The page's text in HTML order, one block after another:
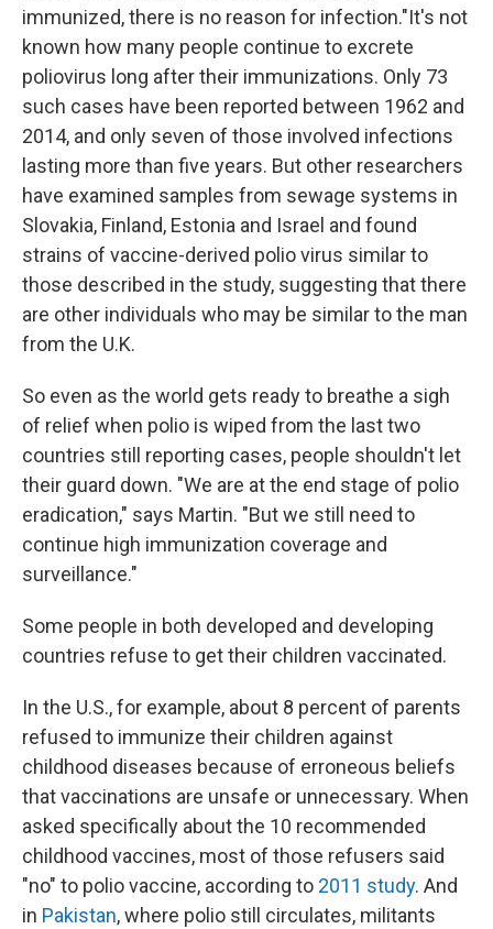
immunized, there is no reason for infection."It's not
known how many people continue to excrete
poliovirus long after their immunizations. Only 73
such cases have been reported between 1962 and
2014, and only seven of those involved infections
lasting more than five years. But other researchers
have examined samples from sewage systems in
Slovakia, Finland, Estonia and Israel and found
strains of vaccine-derived polio virus similar to
those described in the study, suggesting that there
are other individuals who may be similar to the man
from the U.K.
So even as the world gets ready to breathe a sigh
of relief when polio is wiped from the last two
countries still reporting cases, people shouldn't let
their guard down. "We are at the end stage of polio
eradication," says Martin. "But we still need to
continue high immunization coverage and
surveillance."
Some people in both developed and developing
countries refuse to get their children vaccinated.
In the U.S., for example, about 8 percent of parents
refused to immunize their children against
childhood diseases because of erroneous beliefs
that vaccinations are unsafe or unnecessary. When
asked specifically about the 10 recommended
childhood vaccines, most of those refusers said
"no" to polio vaccine, according to 2011 study. And
in Pakistan, where polio still circulates, militants